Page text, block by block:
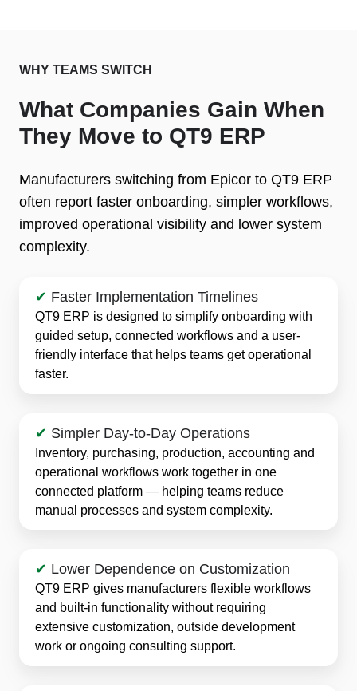
WHY TEAMS SWITCH
What Companies Gain When
They Move to QT9 ERP
Manufacturers switching from Epicor to QT9 ERP
often report faster onboarding, simpler workflows,
improved operational visibility and lower system
complexity.
✔ Faster Implementation Timelines
QT9 ERP is designed to simplify onboarding with
guided setup, connected workflows and a user-
friendly interface that helps teams get operational
faster.
✔ Simpler Day-to-Day Operations
Inventory, purchasing, production, accounting and
operational workflows work together in one
connected platform — helping teams reduce
manual processes and system complexity.
✔ Lower Dependence on Customization
QT9 ERP gives manufacturers flexible workflows
and built-in functionality without requiring
extensive customization, outside development
work or ongoing consulting support.